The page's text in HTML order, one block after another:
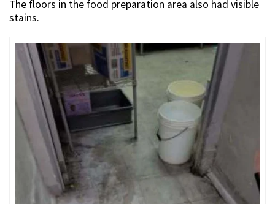
The floors in the food preparation area also had visible
stains.